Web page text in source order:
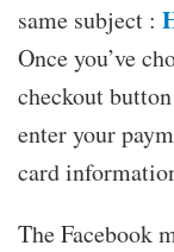
same subject :
Once you’ve
checkout
enter your
card
The Facebook